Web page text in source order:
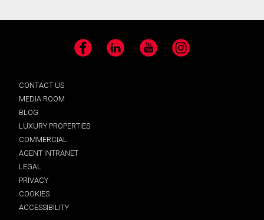
Facebook LinkedIn YouTube Instagram
CONTACT US
MEDIA ROOM
BLOG
LUXURY PROPERTIES
COMMERCIAL
AGENT INTRANET
LEGAL
PRIVACY
COOKIES
ACCESSIBILITY